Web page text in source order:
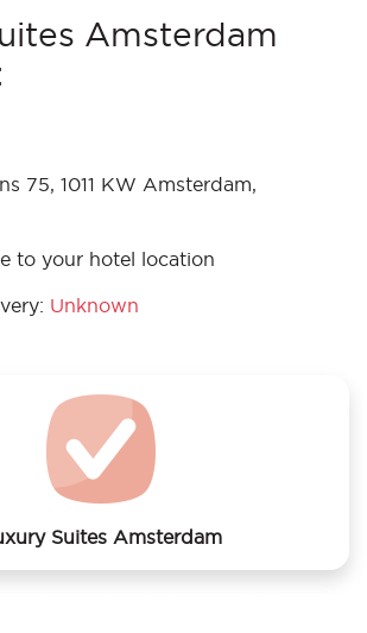
Amsterdam
75, 1011 KW Amsterdam,
to your hotel location
Unknown
Suites Amsterdam